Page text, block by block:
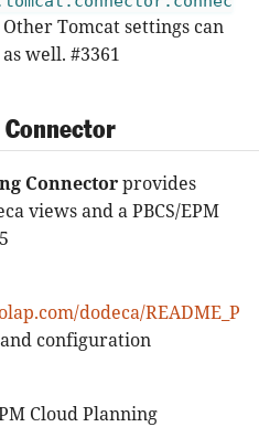
Other Tomcat settings can
well. #3361
Connector
Connectorprovides
views and a PBCS/EPM
dodeca/README_P
configuration
Cloud Planning